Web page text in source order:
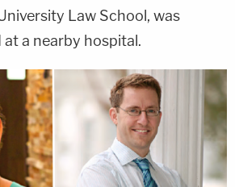
Law School, was
a nearby hospital.